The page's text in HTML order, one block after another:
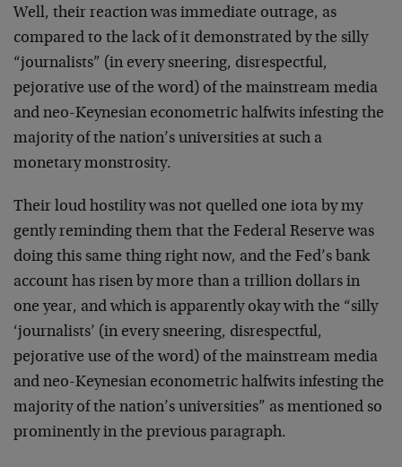
Well, their reaction was immediate outrage, as
compared to the lack of it demonstrated by the silly
“journalists” (in every sneering, disrespectful,
pejorative use of the word) of the mainstream media
and neo-Keynesian econometric halfwits infesting the
majority of the nation’s universities at such a
monetary monstrosity.
Their loud hostility was not quelled one iota by my
gently reminding them that the Federal Reserve was
doing this same thing right now, and the Fed’s bank
account has risen by more than a trillion dollars in
one year, and which is apparently okay with the “silly
‘journalists’ (in every sneering, disrespectful,
pejorative use of the word) of the mainstream media
and neo-Keynesian econometric halfwits infesting the
majority of the nation’s universities” as mentioned so
prominently in the previous paragraph.